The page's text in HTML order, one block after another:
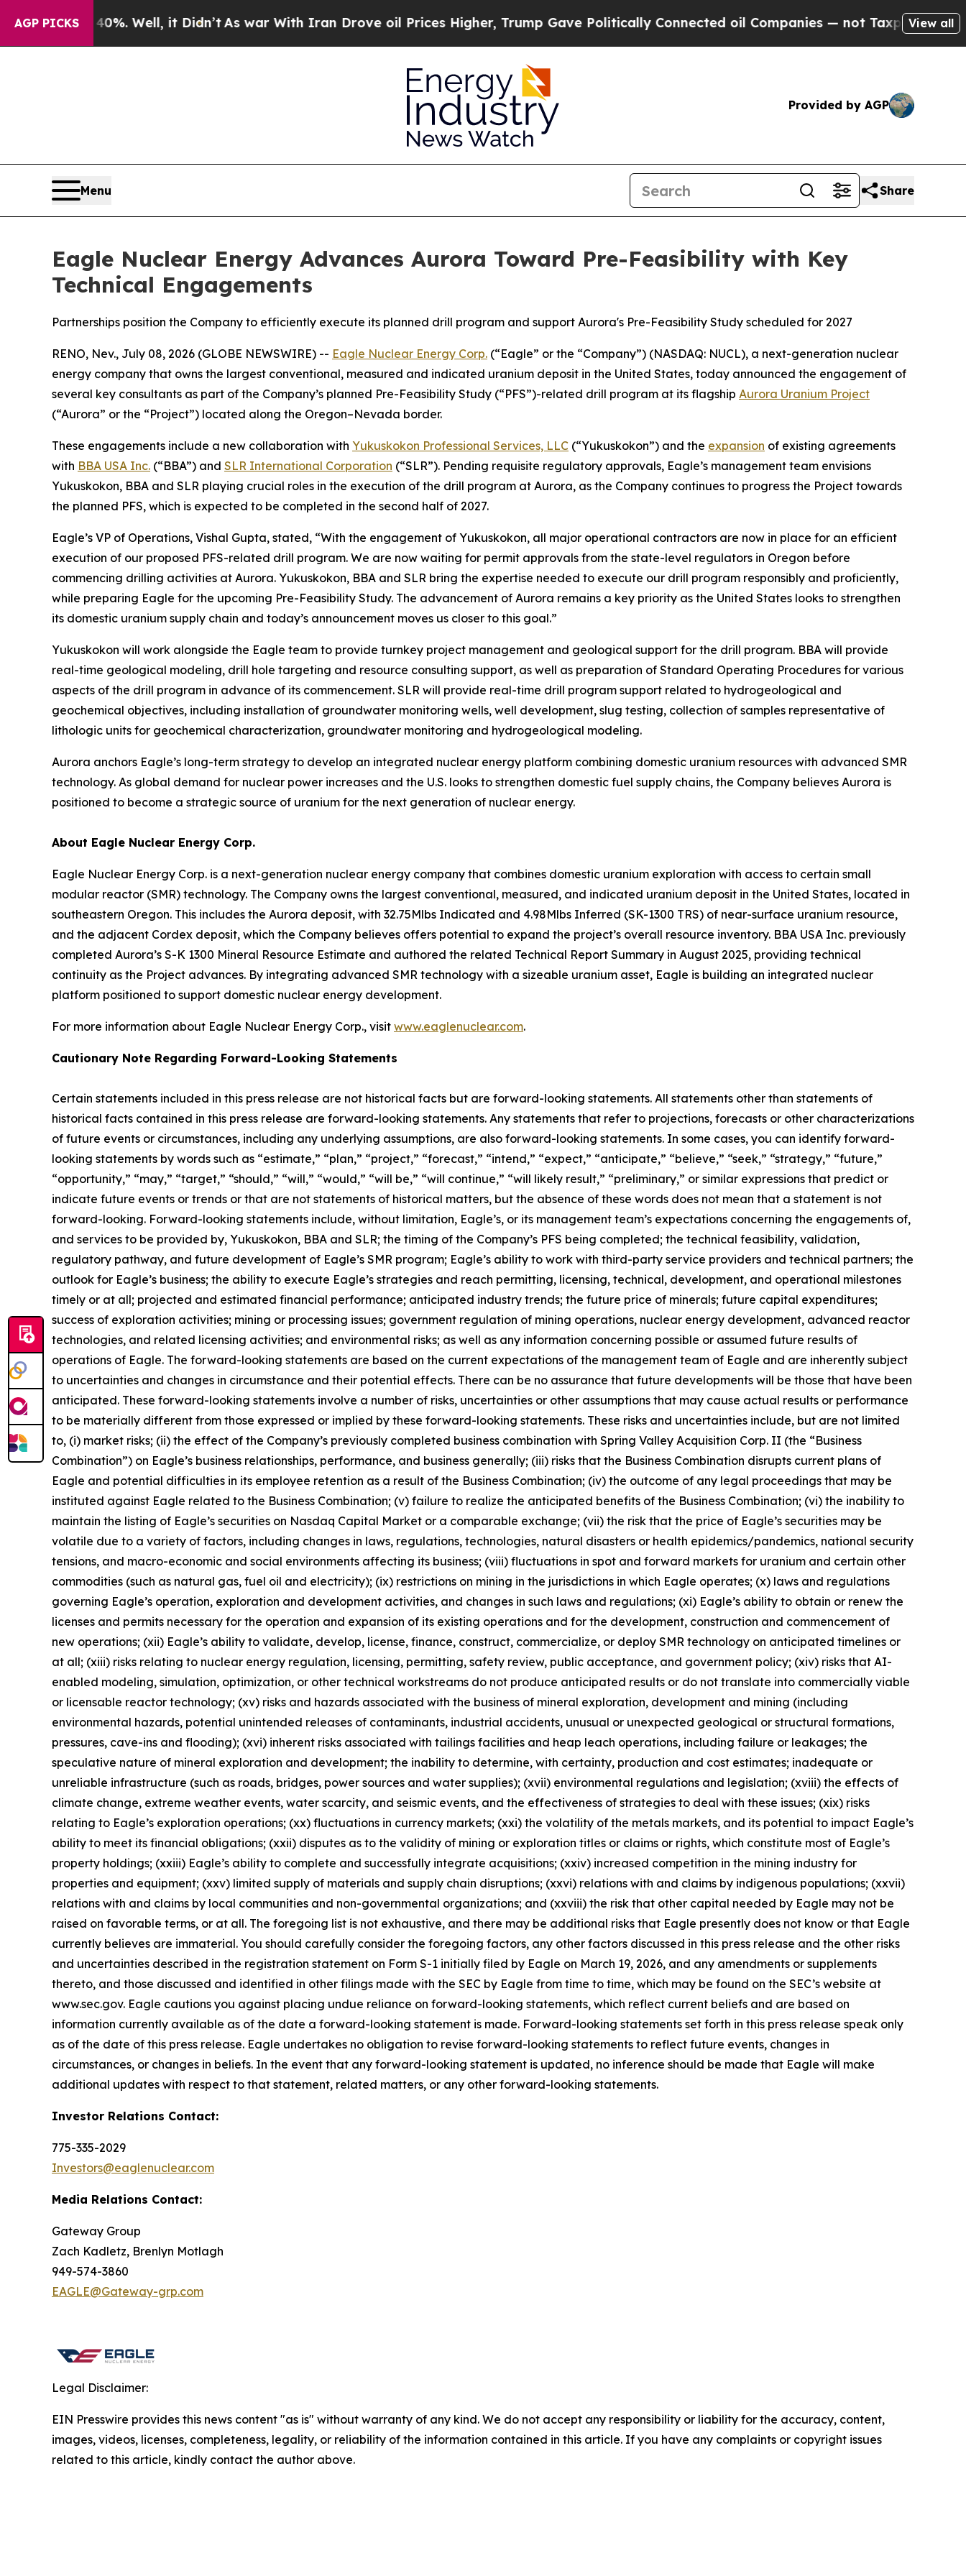
AGP PICKS
Well, it Didn’tAs war With Iran Drove oil Prices Higher, Trump Gave Politically Connected oil Companies — not Taxpayers — the Chance
View all
Provided by AGP
Menu Share
Eagle Nuclear Energy Advances Aurora Toward Pre-Feasibility with Key
Technical Engagements
Partnerships position the Company to efficiently execute its planned drill program and support Aurora's Pre-Feasibility Study scheduled for 2027
RENO, Nev., July 08, 2026 (GLOBE NEWSWIRE) -- Eagle Nuclear Energy Corp. (“Eagle” or the “Company”) (NASDAQ: NUCL), a next-generation nuclear
energy company that owns the largest conventional, measured and indicated uranium deposit in the United States, today announced the engagement of
several key consultants as part of the Company’s planned Pre-Feasibility Study (“PFS”)-related drill program at its flagship Aurora Uranium Project
(“Aurora” or the “Project”) located along the Oregon–Nevada border.
These engagements include a new collaboration with Yukuskokon Professional Services, LLC (“Yukuskokon”) and the expansion of existing agreements
with BBA USA Inc. (“BBA”) and SLR International Corporation (“SLR”). Pending requisite regulatory approvals, Eagle’s management team envisions
Yukuskokon, BBA and SLR playing crucial roles in the execution of the drill program at Aurora, as the Company continues to progress the Project towards
the planned PFS, which is expected to be completed in the second half of 2027.
Eagle’s VP of Operations, Vishal Gupta, stated, “With the engagement of Yukuskokon, all major operational contractors are now in place for an efficient
execution of our proposed PFS-related drill program. We are now waiting for permit approvals from the state-level regulators in Oregon before
commencing drilling activities at Aurora. Yukuskokon, BBA and SLR bring the expertise needed to execute our drill program responsibly and proficiently,
while preparing Eagle for the upcoming Pre-Feasibility Study. The advancement of Aurora remains a key priority as the United States looks to strengthen
its domestic uranium supply chain and today’s announcement moves us closer to this goal.”
Yukuskokon will work alongside the Eagle team to provide turnkey project management and geological support for the drill program. BBA will provide
real-time geological modeling, drill hole targeting and resource consulting support, as well as preparation of Standard Operating Procedures for various
aspects of the drill program in advance of its commencement. SLR will provide real-time drill program support related to hydrogeological and
geochemical objectives, including installation of groundwater monitoring wells, well development, slug testing, collection of samples representative of
lithologic units for geochemical characterization, groundwater monitoring and hydrogeological modeling.
Aurora anchors Eagle’s long-term strategy to develop an integrated nuclear energy platform combining domestic uranium resources with advanced SMR
technology. As global demand for nuclear power increases and the U.S. looks to strengthen domestic fuel supply chains, the Company believes Aurora is
positioned to become a strategic source of uranium for the next generation of nuclear energy.
About Eagle Nuclear Energy Corp.
Eagle Nuclear Energy Corp. is a next-generation nuclear energy company that combines domestic uranium exploration with access to certain small
modular reactor (SMR) technology. The Company owns the largest conventional, measured, and indicated uranium deposit in the United States, located in
southeastern Oregon. This includes the Aurora deposit, with 32.75Mlbs Indicated and 4.98Mlbs Inferred (SK-1300 TRS) of near-surface uranium resource,
and the adjacent Cordex deposit, which the Company believes offers potential to expand the project’s overall resource inventory. BBA USA Inc. previously
completed Aurora’s S-K 1300 Mineral Resource Estimate and authored the related Technical Report Summary in August 2025, providing technical
continuity as the Project advances. By integrating advanced SMR technology with a sizeable uranium asset, Eagle is building an integrated nuclear
platform positioned to support domestic nuclear energy development.
For more information about Eagle Nuclear Energy Corp., visit www.eaglenuclear.com.
Cautionary Note Regarding Forward-Looking Statements
Certain statements included in this press release are not historical facts but are forward-looking statements. All statements other than statements of
historical facts contained in this press release are forward-looking statements. Any statements that refer to projections, forecasts or other characterizations
of future events or circumstances, including any underlying assumptions, are also forward-looking statements. In some cases, you can identify forward-
looking statements by words such as “estimate,” “plan,” “project,” “forecast,” “intend,” “expect,” “anticipate,” “believe,” “seek,” “strategy,” “future,”
“opportunity,” “may,” “target,” “should,” “will,” “would,” “will be,” “will continue,” “will likely result,” “preliminary,” or similar expressions that predict or
indicate future events or trends or that are not statements of historical matters, but the absence of these words does not mean that a statement is not
forward-looking. Forward-looking statements include, without limitation, Eagle’s, or its management team’s expectations concerning the engagements of,
and services to be provided by, Yukuskokon, BBA and SLR; the timing of the Company’s PFS being completed; the technical feasibility, validation,
regulatory pathway, and future development of Eagle’s SMR program; Eagle’s ability to work with third-party service providers and technical partners; the
outlook for Eagle’s business; the ability to execute Eagle’s strategies and reach permitting, licensing, technical, development, and operational milestones
timely or at all; projected and estimated financial performance; anticipated industry trends; the future price of minerals; future capital expenditures;
success of exploration activities; mining or processing issues; government regulation of mining operations, nuclear energy development, advanced reactor
technologies, and related licensing activities; and environmental risks; as well as any information concerning possible or assumed future results of
operations of Eagle. The forward-looking statements are based on the current expectations of the management team of Eagle and are inherently subject
to uncertainties and changes in circumstance and their potential effects. There can be no assurance that future developments will be those that have been
anticipated. These forward-looking statements involve a number of risks, uncertainties or other assumptions that may cause actual results or performance
to be materially different from those expressed or implied by these forward-looking statements. These risks and uncertainties include, but are not limited
to, (i) market risks; (ii) the effect of the Company’s previously completed business combination with Spring Valley Acquisition Corp. II (the “Business
Combination”) on Eagle’s business relationships, performance, and business generally; (iii) risks that the Business Combination disrupts current plans of
Eagle and potential difficulties in its employee retention as a result of the Business Combination; (iv) the outcome of any legal proceedings that may be
instituted against Eagle related to the Business Combination; (v) failure to realize the anticipated benefits of the Business Combination; (vi) the inability to
maintain the listing of Eagle’s securities on Nasdaq Capital Market or a comparable exchange; (vii) the risk that the price of Eagle’s securities may be
volatile due to a variety of factors, including changes in laws, regulations, technologies, natural disasters or health epidemics/pandemics, national security
tensions, and macro-economic and social environments affecting its business; (viii) fluctuations in spot and forward markets for uranium and certain other
commodities (such as natural gas, fuel oil and electricity); (ix) restrictions on mining in the jurisdictions in which Eagle operates; (x) laws and regulations
governing Eagle’s operation, exploration and development activities, and changes in such laws and regulations; (xi) Eagle’s ability to obtain or renew the
licenses and permits necessary for the operation and expansion of its existing operations and for the development, construction and commencement of
new operations; (xii) Eagle’s ability to validate, develop, license, finance, construct, commercialize, or deploy SMR technology on anticipated timelines or
at all; (xiii) risks relating to nuclear energy regulation, licensing, permitting, safety review, public acceptance, and government policy; (xiv) risks that AI-
enabled modeling, simulation, optimization, or other technical workstreams do not produce anticipated results or do not translate into commercially viable
or licensable reactor technology; (xv) risks and hazards associated with the business of mineral exploration, development and mining (including
environmental hazards, potential unintended releases of contaminants, industrial accidents, unusual or unexpected geological or structural formations,
pressures, cave-ins and flooding); (xvi) inherent risks associated with tailings facilities and heap leach operations, including failure or leakages; the
speculative nature of mineral exploration and development; the inability to determine, with certainty, production and cost estimates; inadequate or
unreliable infrastructure (such as roads, bridges, power sources and water supplies); (xvii) environmental regulations and legislation; (xviii) the effects of
climate change, extreme weather events, water scarcity, and seismic events, and the effectiveness of strategies to deal with these issues; (xix) risks
relating to Eagle’s exploration operations; (xx) fluctuations in currency markets; (xxi) the volatility of the metals markets, and its potential to impact Eagle’s
ability to meet its financial obligations; (xxii) disputes as to the validity of mining or exploration titles or claims or rights, which constitute most of Eagle’s
property holdings; (xxiii) Eagle’s ability to complete and successfully integrate acquisitions; (xxiv) increased competition in the mining industry for
properties and equipment; (xxv) limited supply of materials and supply chain disruptions; (xxvi) relations with and claims by indigenous populations; (xxvii)
relations with and claims by local communities and non-governmental organizations; and (xxviii) the risk that other capital needed by Eagle may not be
raised on favorable terms, or at all. The foregoing list is not exhaustive, and there may be additional risks that Eagle presently does not know or that Eagle
currently believes are immaterial. You should carefully consider the foregoing factors, any other factors discussed in this press release and the other risks
and uncertainties described in the registration statement on Form S-1 initially filed by Eagle on March 19, 2026, and any amendments or supplements
thereto, and those discussed and identified in other filings made with the SEC by Eagle from time to time, which may be found on the SEC’s website at
www.sec.gov. Eagle cautions you against placing undue reliance on forward-looking statements, which reflect current beliefs and are based on
information currently available as of the date a forward-looking statement is made. Forward-looking statements set forth in this press release speak only
as of the date of this press release. Eagle undertakes no obligation to revise forward-looking statements to reflect future events, changes in
circumstances, or changes in beliefs. In the event that any forward-looking statement is updated, no inference should be made that Eagle will make
additional updates with respect to that statement, related matters, or any other forward-looking statements.
Investor Relations Contact:
775-335-2029
Investors@eaglenuclear.com
Media Relations Contact:
Gateway Group
Zach Kadletz, Brenlyn Motlagh
949-574-3860
EAGLE@Gateway-grp.com
Legal Disclaimer:
EIN Presswire provides this news content "as is" without warranty of any kind. We do not accept any responsibility or liability for the accuracy, content,
images, videos, licenses, completeness, legality, or reliability of the information contained in this article. If you have any complaints or copyright issues
related to this article, kindly contact the author above.